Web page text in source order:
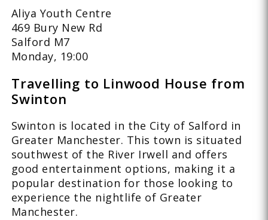
Aliya Youth Centre
469 Bury New Rd
Salford M7
Monday, 19:00
Travelling to Linwood House from
Swinton
Swinton is located in the City of Salford in
Greater Manchester. This town is situated
southwest of the River Irwell and offers
good entertainment options, making it a
popular destination for those looking to
experience the nightlife of Greater
Manchester.